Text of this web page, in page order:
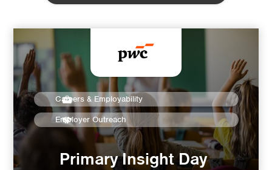
Careers & Employability
Employer Outreach
Primary Insight Day